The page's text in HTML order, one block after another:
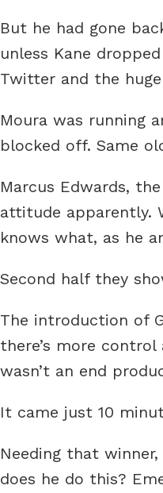
But he had gone
unless Kane
Twitter and the
Moura was running
blocked off. Same
Marcus Edwards,
attitude apparently.
knows what, as he
Second half they
The introduction of
there’s more
wasn’t an end
It came just 10
Needing that
does he do this?